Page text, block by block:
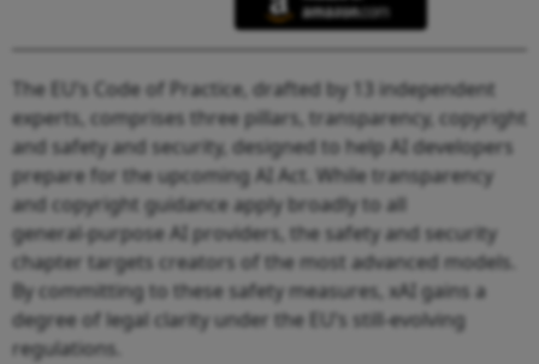
The EU’s Code of Practice, drafted by 13 independent
experts, comprises three pillars, transparency, copyright
and safety and security, designed to help AI developers
prepare for the upcoming AI Act. While transparency
and copyright guidance apply broadly to all
general‑purpose AI providers, the safety and security
chapter targets creators of the most advanced models.
By committing to these safety measures, xAI gains a
degree of legal clarity under the EU’s still‑evolving
regulations.